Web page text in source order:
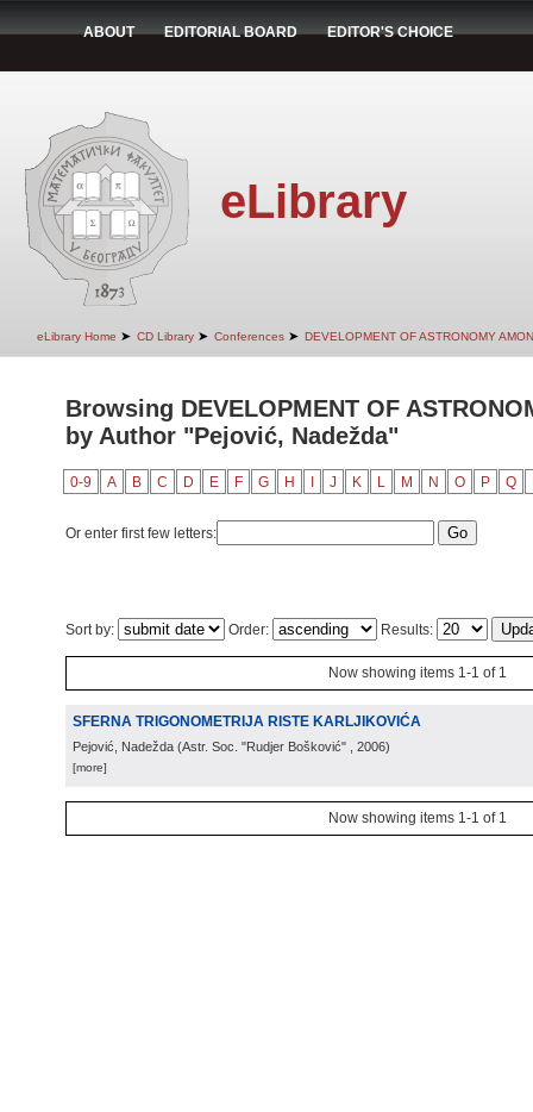
ABOUT EDITORIAL BOARD EDITOR'S CHOICE
eLibrary
eLibrary Home ➤ CD Library ➤ Conferences ➤ DEVELOPMENT OF ASTRONOMY
Browsing DEVELOPMENT OF
by Author "Pejović, Nadežda"
0-9 A B C D E F G H J K L M N O P Q
Or enter first few letters:
Sort by: Order: Results:
Now showing items 1-1 of 1
SFERNA TRIGONOMETRIJA RISTE KARLJIKOVIĆA
Pejović, Nadežda (Astr. Soc. "Rudjer Bošković" , 2006)
[more]
Now showing items 1-1 of 1